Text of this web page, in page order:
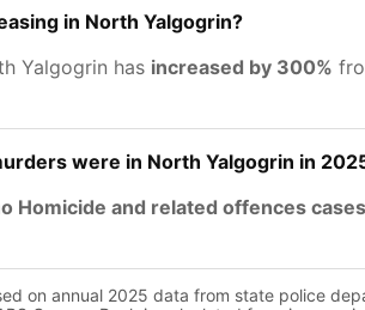
in North Yalgogrin?
Yalgogrin has increased by 300%
were in North Yalgogrin in
Homicide and related offences cases
on annual 2025 data from state police